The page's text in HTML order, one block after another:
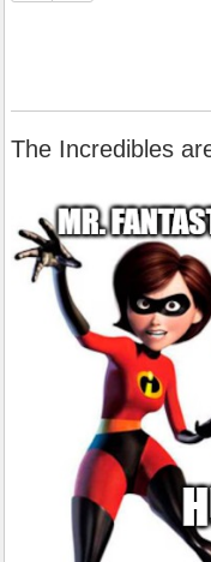
The Incredibles